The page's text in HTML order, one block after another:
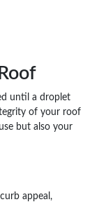
until a droplet
of your roof
but also your
appeal,